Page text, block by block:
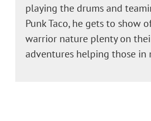
playing the drums and
Punk Taco, he gets to show
warrior nature plenty on
adventures helping those in